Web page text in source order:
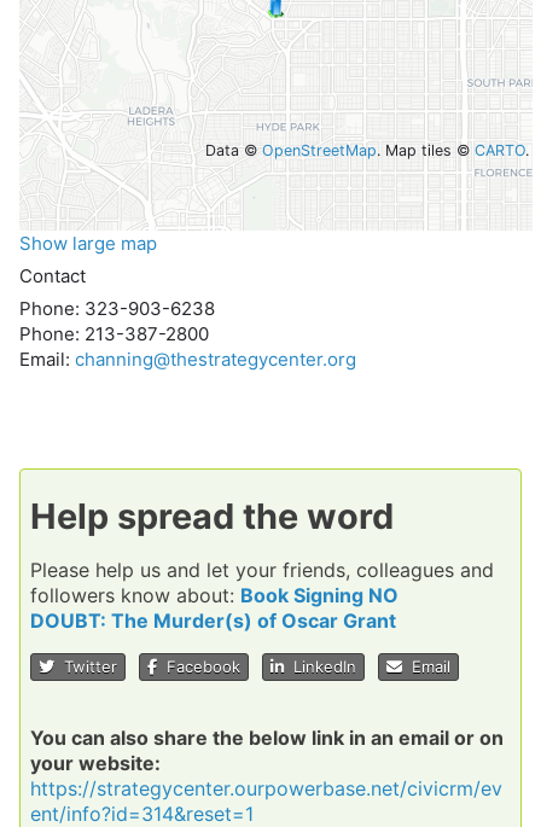
Data ©OpenStreetMap. Map tiles © CARTO.
Show large map
Contact
Phone: 323-903-6238
Phone: 213-387-2800
Email: channing@thestrategycenter.org
Help spread the word
Please help us and let your friends, colleagues and
followers know about: Book Signing NO
DOUBT: The Murder(s) of Oscar Grant
Twitter Facebook LinkedIn Email
You can also share the below link in an email or on
your website:
https://strategycenter.ourpowerbase.net/civicrm/ev
ent/info?id=314&reset=1